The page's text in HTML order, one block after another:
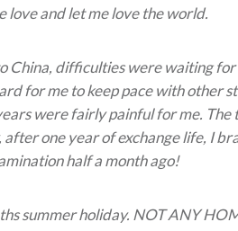
love and let me love the world.
China, difficulties were waiting for
for me to keep pace with other
were fairly painful for me.
one year of exchange life, I
half a month ago!
summer holiday. NOT ANY